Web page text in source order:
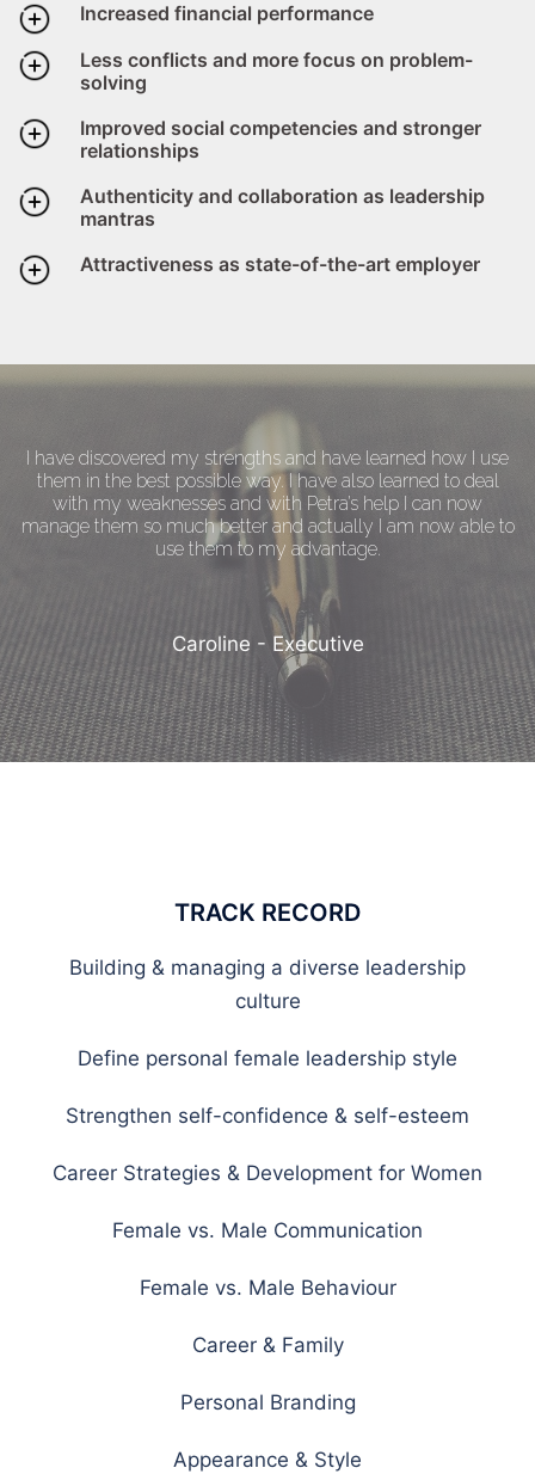
Increased financial performance
Less conflicts and more focus on problem-
solving
Improved social competencies and stronger
relationships
Authenticity and collaboration as leadership
mantras
Attractiveness as state-of-the-art employer
I have discovered my strengths and have learned how I use
them in the best possible way. I have also learned to deal
with my weaknesses and with Petra’s help I can now
manage them so much better and actually I am now able to
use them to my advantage.
Caroline - Executive
TRACK RECORD
Building & managing a diverse leadership
culture
Define personal female leadership style
Strengthen self-confidence & self-esteem
Career Strategies & Development for Women
Female vs. Male Communication
Female vs. Male Behaviour
Career & Family
Personal Branding
Appearance & Style